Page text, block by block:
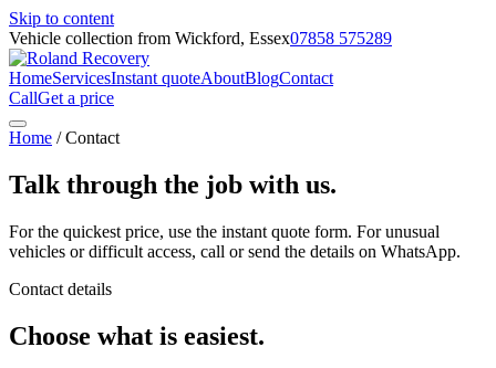
Skip to content
Vehicle collection from Wickford, Essex07858 575289
HomeServicesInstant quoteAboutBlogContact
CallGet a price
Home / Contact
Talk through the job with us.
For the quickest price, use the instant quote form. For unusual
vehicles or difficult access, call or send the details on WhatsApp.
Contact details
Choose what is easiest.